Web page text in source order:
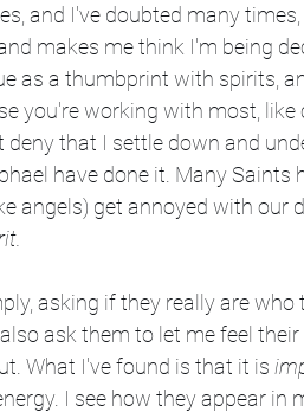
and I've doubted many
makes me think I'm being
as a thumbprint with spirits,
you're working with most,
that I settle down and
have done it. Many Saints
angels) get annoyed with our
asking if they really are
ask them to let me feel
What I've found is that it is
I see how they appear in